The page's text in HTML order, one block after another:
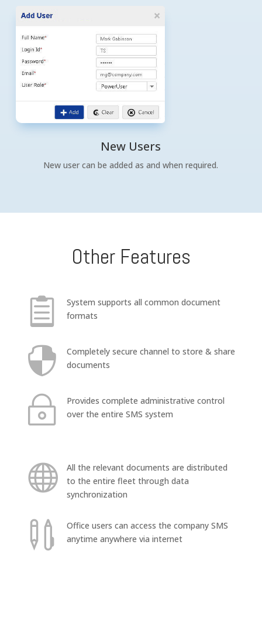
New Users
New user can be added as and when required.
Other Features

System supports all common document
formats

Completely secure channel to store & share
documents
~
Provides complete administrative control
over the entire SMS system

All the relevant documents are distributed
to the entire fleet through data
synchronization

Office users can access the company SMS
anytime anywhere via internet